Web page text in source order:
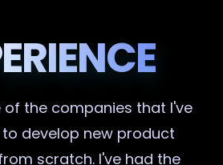
of the companies that I've
develop new product
scratch. I've had the